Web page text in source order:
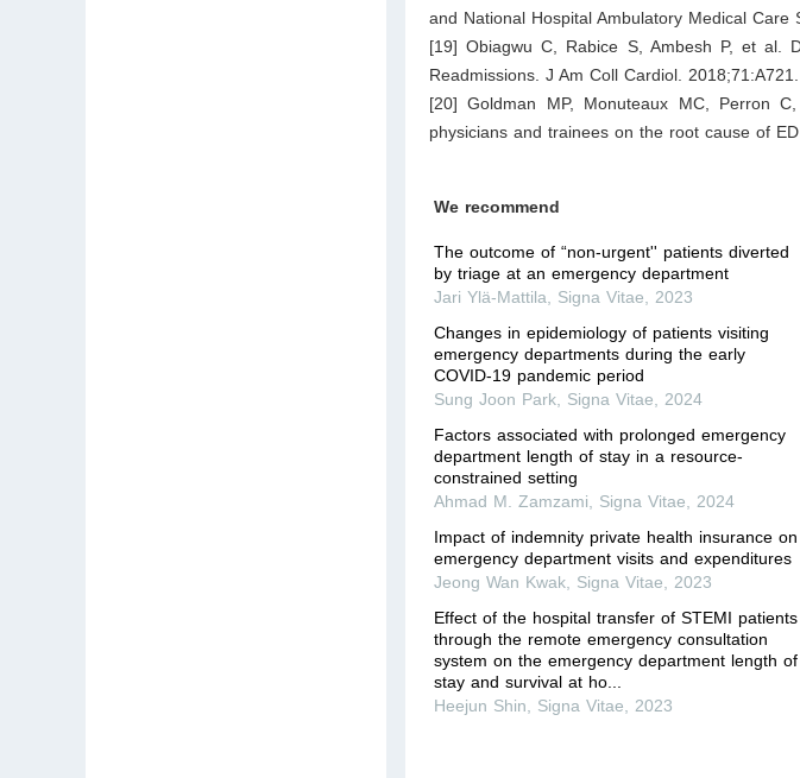
and National Hospital Ambulatory Medical Care
[19] Obiagwu C, Rabice S, Ambesh P, et al.
Readmissions. J Am Coll Cardiol. 2018;71:A721.
[20] Goldman MP, Monuteaux MC, Perron
physicians and trainees on the root cause of
We recommend
The outcome of “non-urgent'' patients diverted
by triage at an emergency department
Jari Ylä-Mattila
Signa Vitae
2023
Changes in epidemiology of patients visiting
emergency departments during the early
COVID-19 pandemic period
Sung Joon Park
Signa Vitae
2024
Factors associated with prolonged emergency
department length of stay in a resource-
constrained setting
Ahmad M. Zamzami
Signa Vitae
2024
Impact of indemnity private health insurance on
emergency department visits and expenditures
Jeong Wan Kwak
Signa Vitae
2023
Effect of the hospital transfer of STEMI patients
through the remote emergency consultation
system on the emergency department length of
stay and survival at ho...
Heejun Shin
Signa Vitae 2023